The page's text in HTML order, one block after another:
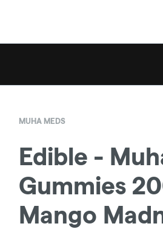
MUHA MEDS
Edible -
Gummies
Mango